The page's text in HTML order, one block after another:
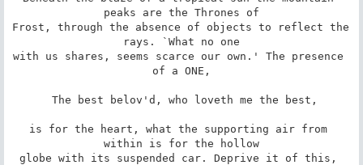
peaks are the Thrones of
Frost, through the absence of objects to reflect the
rays. `What no one
with us shares, seems scarce our own.' The presence
of a ONE,
is for the heart, what the supporting air from
within is for the hollow
globe with its suspended car. Deprive it of this,